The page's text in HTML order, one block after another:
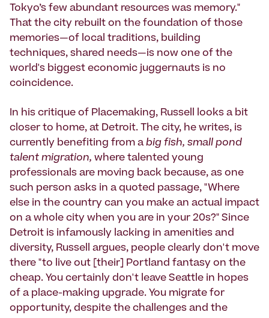
Tokyo’s few abundant resources was memory."
That the city rebuilt on the foundation of those
memories—of local traditions, building
techniques, shared needs—is now one of the
world's biggest economic juggernauts is no
coincidence.
In his critique of Placemaking, Russell looks a bit
closer to home, at Detroit. The city, he writes, is
currently benefiting from abig fish, small pond
talent migration, where talented young
professionals are moving back because, as one
such person asks in a quoted passage, "Where
else in the country can you make an actual impact
on a whole city when you are in your 20s?" Since
Detroit is infamously lacking in amenities and
diversity, Russell argues, people clearly don't move
there "to live out [their] Portland fantasy on the
cheap. You certainly don't leave Seattle in hopes
of a place-making upgrade. You migrate for
opportunity, despite the challenges and the